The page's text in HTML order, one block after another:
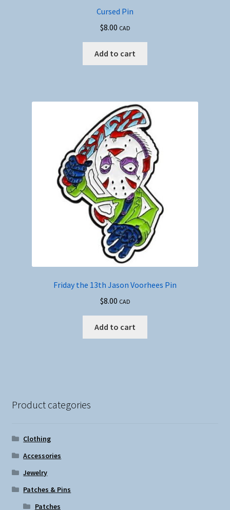
Cursed Pin
$8.00 CAD
Add to cart
Friday the 13th Jason Voorhees Pin
$8.00 CAD
Add to cart
Product categories
Clothing
Accessories
Jewelry
Patches & Pins
Patches